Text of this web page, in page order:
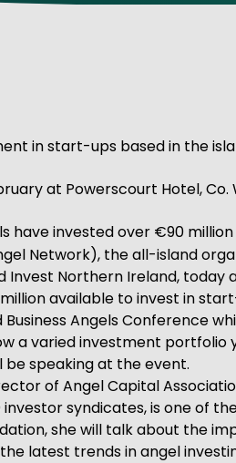
in start-ups based in the
at Powerscourt Hotel, Co.
have invested over €90
Network), the all-island
Northern Ireland, today
available to invest in
Angels Conference
a varied investment
speaking at the event.
of Angel Capital
syndicates, is one of
she will talk about the
latest trends in angel